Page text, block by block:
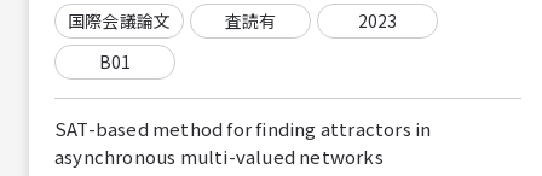
国際会議論文 査読有
2023
B01
SAT-based method for finding attractors in
asynchronous multi-valued networks